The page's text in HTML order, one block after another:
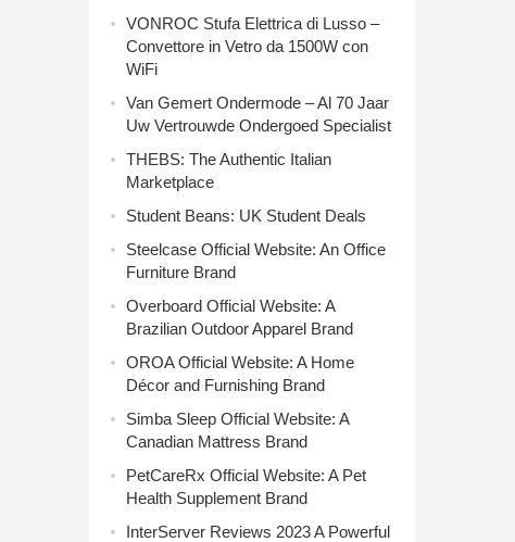
VONROC Stufa Elettrica di Lusso –
Convettore in Vetro da 1500W con
WiFi
Van Gemert Ondermode – Al 70 Jaar
Uw Vertrouwde Ondergoed Specialist
THEBS: The Authentic Italian
Marketplace
Student Beans: UK Student Deals
Steelcase Official Website: An Office
Furniture Brand
Overboard Official Website: A
Brazilian Outdoor Apparel Brand
OROA Official Website: A Home
Décor and Furnishing Brand
Simba Sleep Official Website: A
Canadian Mattress Brand
PetCareRx Official Website: A Pet
Health Supplement Brand
InterServer Reviews 2023 A Powerful